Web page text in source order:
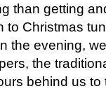
than getting
to Christmas
the evening,
the
behind us to